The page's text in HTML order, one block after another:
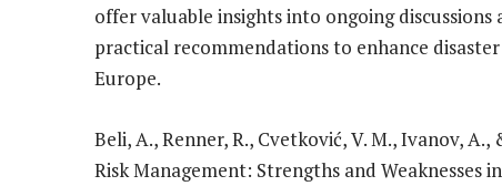
offer valuable insights into ongoing
practical recommendations to enhance
Europe.
Beli, A., Renner, R., Cvetković, V. M., Ivanov,
Risk Management: Strengths and Weaknesses